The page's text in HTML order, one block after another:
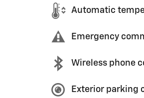
Automatic
Emergency
Wireless phone
Exterior parking